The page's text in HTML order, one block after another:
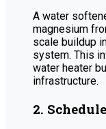
A water
magnesium
scale buildup
system. This
water heater
infrastructure.
2.